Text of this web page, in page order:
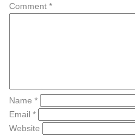
Comment *
Name *
Email *
Website